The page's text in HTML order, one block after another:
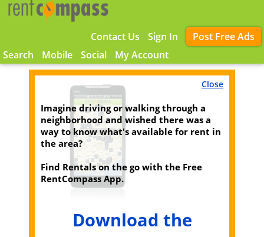
Contact Us Sign In
Post Free Ads
Search
Mobile Social My Account
Close
Imagine driving or walking through a
neighborhood and wished there was a
way to know what's available for rent in
the area?
Find Rentals on the go with the Free
RentCompass App.
Download the